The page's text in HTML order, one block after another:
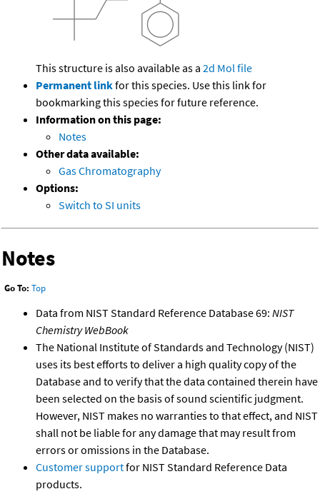
This structure is also available as a 2d Mol file
Permanent linkfor this species. Use this link for
bookmarking this species for future reference.
Information on this page:
Notes
Other data available:
Gas Chromatography
Options:
Switch to SI units
Notes
Go To: Top
Data from NIST Standard Reference Database 69: NIST
Chemistry WebBook
The National Institute of Standards and Technology (NIST)
uses its best efforts to deliver a high quality copy of the
Database and to verify that the data contained therein have
been selected on the basis of sound scientific judgment.
However, NIST makes no warranties to that effect, and NIST
shall not be liable for any damage that may result from
errors or omissions in the Database.
Customer supportfor NIST Standard Reference Data
products.